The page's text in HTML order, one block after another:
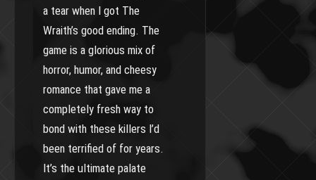
a tear when I got The
Wraith’s good ending. The
game is a glorious mix of
horror, humor, and cheesy
romance that gave me a
completely fresh way to
bond with these killers I’d
been terrified of for years.
It’s the ultimate palate